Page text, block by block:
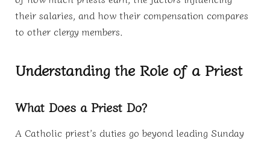
their salaries, and how their compensation compares
to other clergy members.
Understanding the Role of a Priest
What Does a Priest Do?
A Catholic priest’s duties go beyond leading Sunday